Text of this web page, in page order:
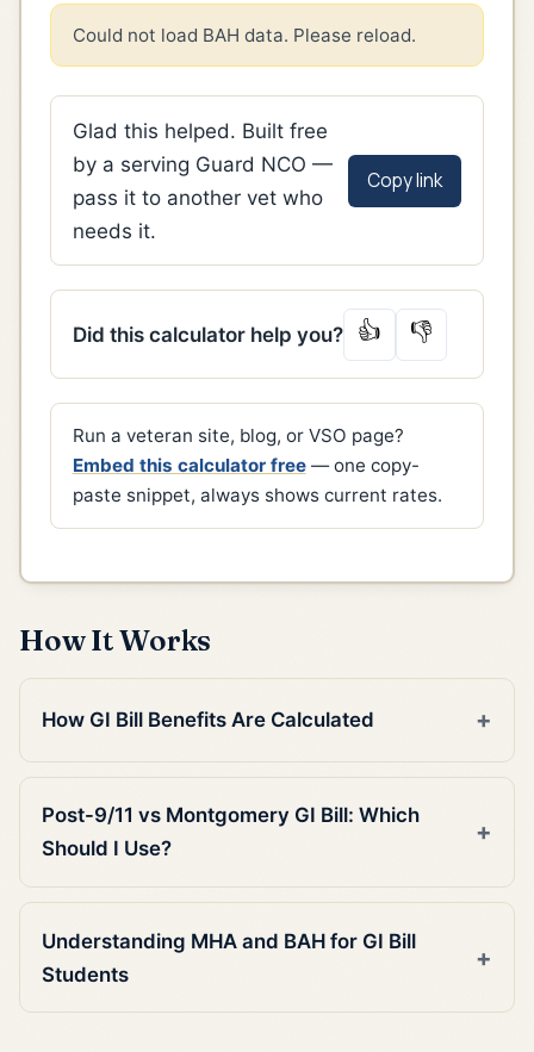
Could not load BAH data. Please reload.
Glad this helped. Built free
by a serving Guard NCO —
pass it to another vet who
needs it.
Copy link
Did this calculator help you? 👍 👎
Run a veteran site, blog, or VSO page?
Embed this calculator free— one copy-
paste snippet, always shows current rates.
How It Works
How GI Bill Benefits Are Calculated
Post-9/11 vs Montgomery GI Bill: Which
Should I Use?
Understanding MHA and BAH for GI Bill
Students